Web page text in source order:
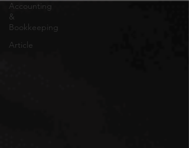
Accounting
&
Bookkeeping
Article